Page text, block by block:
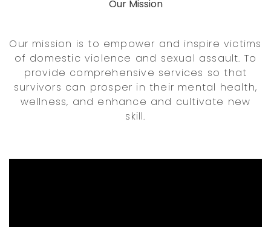
Our Mission
Our mission is to empower and inspire victims
of domestic violence and sexual assault. To
provide comprehensive services so that
survivors can prosper in their mental health,
wellness, and enhance and cultivate new
skill.